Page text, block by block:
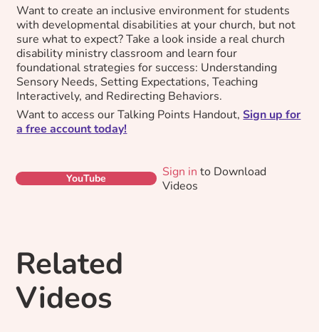
Want to create an inclusive environment for students
with developmental disabilities at your church, but not
sure what to expect? Take a look inside a real church
disability ministry classroom and learn four
foundational strategies for success: Understanding
Sensory Needs, Setting Expectations, Teaching
Interactively, and Redirecting Behaviors.
Want to access our Talking Points Handout,Sign up for
a free account today!
Sign in to Download
Videos
YouTube
Related
Videos